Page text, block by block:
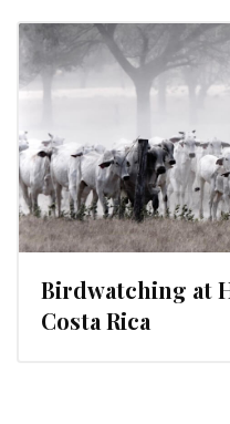
Birdwatching at
Costa Rica